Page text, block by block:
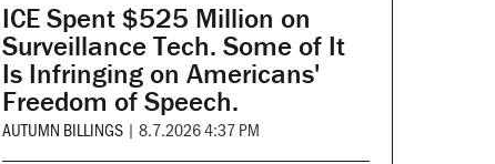
ICE Spent $525 Million on
Surveillance Tech. Some of It
Is Infringing on Americans'
Freedom of Speech.
AUTUMN BILLINGS | 8.7.2026 4:37 PM